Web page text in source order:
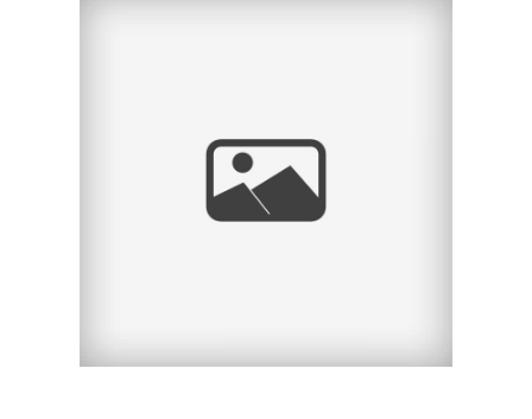
HEADSHOT SESSION |
ANDRES | ORANGE
COUNTY HEADSHOT
PHOTOGRAPHER